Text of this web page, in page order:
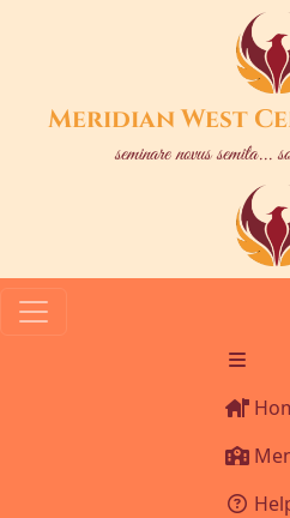
Meridian West
seminare novus semita...